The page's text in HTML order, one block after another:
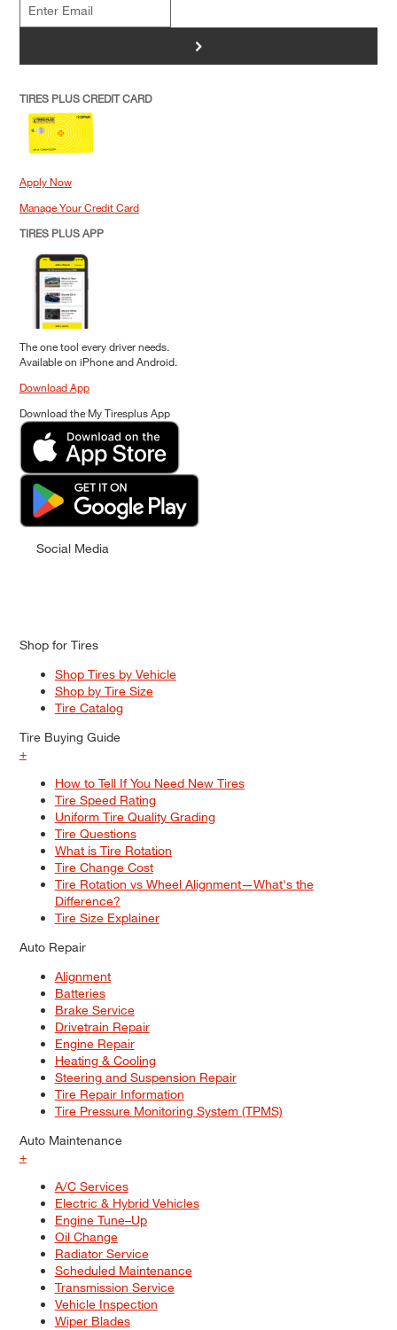
>
TIRES PLUS CREDIT CARD
Apply Now
Manage Your Credit Card
TIRES PLUS APP
The one tool every driver needs.
Available on iPhone and Android.
Download App
Download the My Tiresplus App
Social Media
Shop for Tires
Shop Tires by Vehicle
Shop by Tire Size
Tire Catalog
Tire Buying Guide
+
How to Tell If You Need New Tires
Tire Speed Rating
Uniform Tire Quality Grading
Tire Questions
What is Tire Rotation
Tire Change Cost
Tire Rotation vs Wheel Alignment—What's the
Difference?
Tire Size Explainer
Auto Repair
Alignment
Batteries
Brake Service
Drivetrain Repair
Engine Repair
Heating & Cooling
Steering and Suspension Repair
Tire Repair Information
Tire Pressure Monitoring System (TPMS)
Auto Maintenance
+
A/C Services
Electric & Hybrid Vehicles
Engine Tune–Up
Oil Change
Radiator Service
Scheduled Maintenance
Transmission Service
Vehicle Inspection
Wiper Blades